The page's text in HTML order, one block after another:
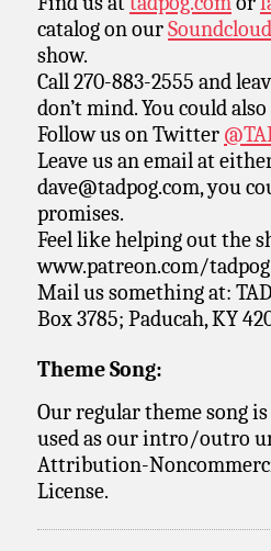
catalog on ourSoundcloud
show.
Call 270-883-2555 and
don’t mind. You could
Follow us on Twitter
Leave us an email at
dave@tadpog.com, you
promises.
Feel like helping out the
www.patreon.com/
Mail us something at:
Box 3785; Paducah, KY
Theme Song:
Our regular theme song
used as our intro/outro
Attribution-
License.